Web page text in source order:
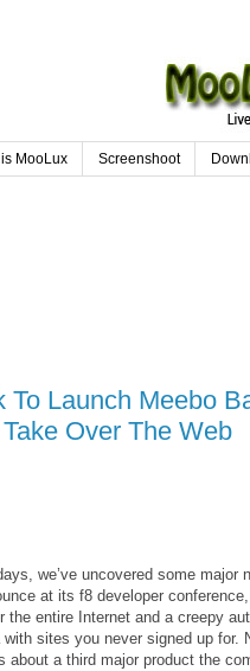
MooLux Screenshoot
To Launch Meebo
Over The Web
we’ve uncovered some major
at its f8 developer
the entire Internet and a creepy
sites you never signed up for.
about a third major product the